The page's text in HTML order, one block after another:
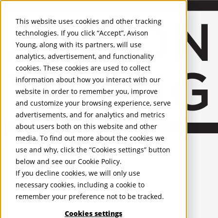
This website uses cookies and other tracking
technologies. If you click “Accept”, Avison
Young, along with its partners, will use
analytics, advertisement, and functionality
cookies. These cookies are used to collect
information about how you interact with our
website in order to remember you, improve
and customize your browsing experience, serve
advertisements, and for analytics and metrics
about users both on this website and other
media. To find out more about the cookies we
use and why, click the “Cookies settings” button
below and see our Cookie Policy.
If you decline cookies, we will only use
necessary cookies, including a cookie to
remember your preference not to be tracked.
Cookies settings
United Kingdom
PROPERTIES
UK - For Sale
UK - To Let
Global Listings
OFFICES
Recognition and Awards
ESG and Wellness
Governance and Compliance
Leadership
Services Mobile-sub-nav-expand
Occupier Services
Building Consultancy
Business Rates
Facilities Management
Infrastructure Management
Lease Advisory
Occupier Solutions
Project Management
Strategic Business Advisory
Sustainability
Valuation
Workplace and Change Management
Investor Services